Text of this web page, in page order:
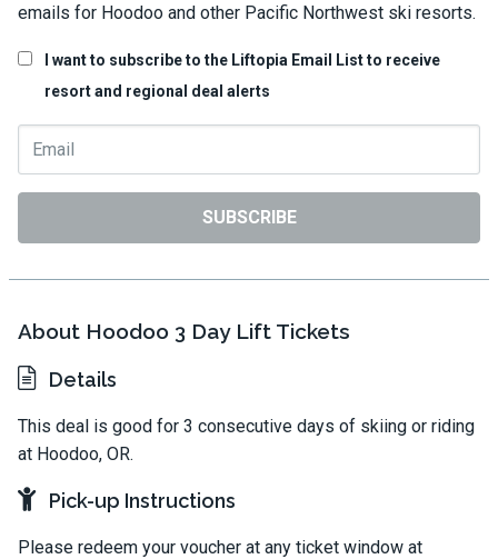
emails for Hoodoo and other Pacific Northwest ski resorts.
I want to subscribe to the Liftopia Email List to receive
resort and regional deal alerts
SUBSCRIBE
About Hoodoo 3 Day Lift Tickets
Details
This deal is good for 3 consecutive days of skiing or riding
at Hoodoo, OR.
Pick-up Instructions
Please redeem your voucher at any ticket window at